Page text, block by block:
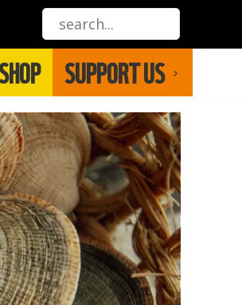
SUPPORT US